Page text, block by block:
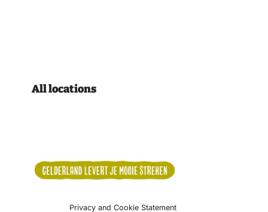
All locations
Privacy and Cookie Statement